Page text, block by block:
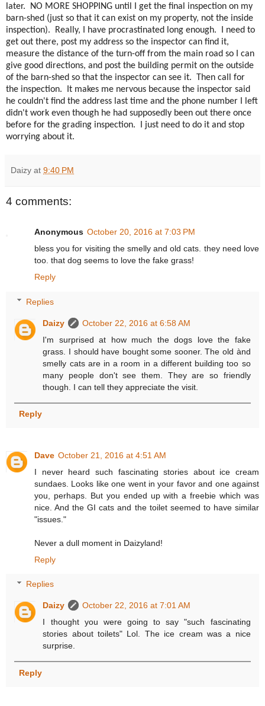
later. NO MORE SHOPPING until I get the final inspection on my
barn-shed (just so that it can exist on my property, not the inside
inspection). Really, I have procrastinated long enough. I need to
get out there, post my address so the inspector can find it,
measure the distance of the turn-off from the main road so I can
give good directions, and post the building permit on the outside
of the barn-shed so that the inspector can see it. Then call for
the inspection. It makes me nervous because the inspector said
he couldn't find the address last time and the phone number I left
didn't work even though he had supposedly been out there once
before for the grading inspection. I just need to do it and stop
worrying about it.
Daizy at 9:40 PM
4 comments:
Anonymous October 20, 2016 at 7:03 PM
bless you for visiting the smelly and old cats. they need love
too. that dog seems to love the fake grass!
Reply
Replies
Daizy
October 22, 2016 at 6:58 AM
I'm surprised at how much the dogs love the fake
grass. I should have bought some sooner. The old ànd
smelly cats are in a room in a different building too so
many people don't see them. They are so friendly
though. I can tell they appreciate the visit.
Reply
Dave October 21, 2016 at 4:51 AM
I never heard such fascinating stories about ice cream
sundaes. Looks like one went in your favor and one against
you, perhaps. But you ended up with a freebie which was
nice. And the GI cats and the toilet seemed to have similar
"issues."
Never a dull moment in Daizyland!
Reply
Replies
Daizy
October 22, 2016 at 7:01 AM
I thought you were going to say "such fascinating
stories about toilets" Lol. The ice cream was a nice
surprise.
Reply